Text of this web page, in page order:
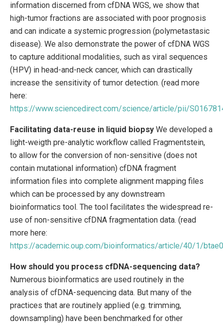
information discerned from cfDNA WGS, we show that
high-tumor fractions are associated with poor prognosis
and can indicate a systemic progression (polymetastasic
disease). We also demonstrate the power of cfDNA WGS
to capture additional modalities, such as viral sequences
(HPV) in head-and-neck cancer, which can drastically
increase the sensitivity of tumor detection. (read more
here:
https://www.sciencedirect.com/science/article/pii/
Facilitating data-reuse in liquid biopsy We developed a
light-weigth pre-analytic workflow called Fragmentstein,
to allow for the conversion of non-sensitive (does not
contain mutational information) cfDNA fragment
information files into complete alignment mapping files
which can be processed by any downstream
bioinformatics tool. The tool facilitates the widespread re-
use of non-sensitive cfDNA fragmentation data. (read
more here:
https://academic.oup.com/bioinformatics/article/40/1/
How should you process cfDNA-sequencing data?
Numerous bioinformatics are used routinely in the
analysis of cfDNA-sequencing data. But many of the
practices that are routinely applied (e.g. trimming,
downsampling) have been benchmarked for other